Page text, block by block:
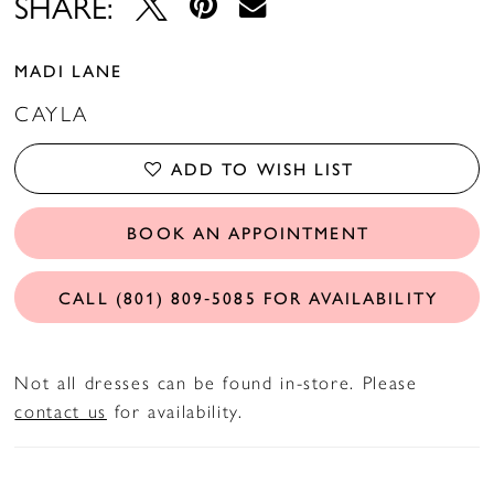
MADI LANE
CAYLA
ADD TO WISH LIST
BOOK AN APPOINTMENT
CALL (801) 809‑5085 FOR AVAILABILITY
Not all dresses can be found in-store. Please
contact us for availability.